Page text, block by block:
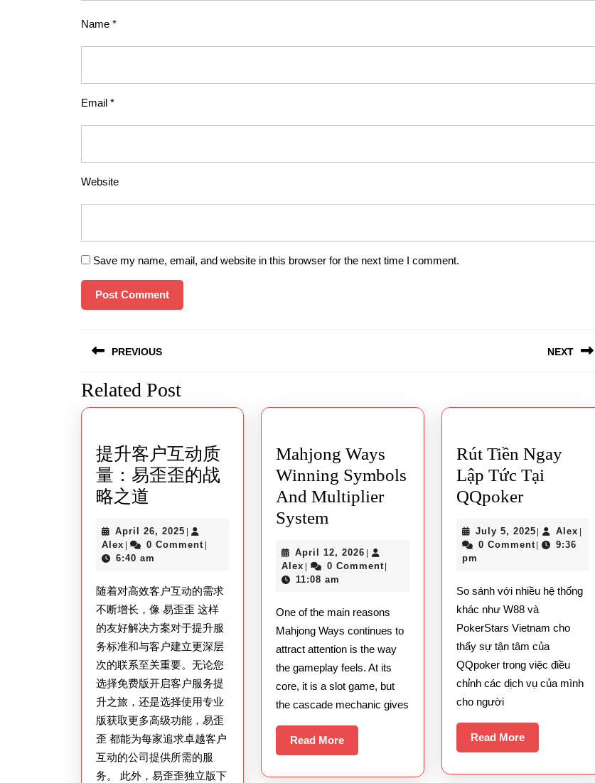
Name *
Email *
Website
Save my name, email, and website in this browser for the next time I comment.
navigation
PREVIOUS
Previous
post:
NEXT
post:
Related Post
提升客户互动质
量：易歪歪的战
略之道
客
户
互
动
质
量：
易
歪
歪
的
战
略
April 26, 2025 April
26,
|
Alex Alex
| 0 Comment |
6:40 am
随着对高效客户互动的需求
不断增长，像 易歪歪 这样
的友好解决方案对于提升服
务标准和与客户建立更深层
次的联系至关重要。无论您
选择免费版开启客户服务提
升之旅，还是选择使用专业
版获取更多高级功能，易歪
歪 都能为每家追求卓越客户
互动的公司提供所需的服
务。 此外，易歪歪独立版下
Mahjong Ways
Winning Symbols
And Multiplier
System
Winning
Symbols
Multiplier
System
April 12, 2026 April
12,
|
Alex Alex
| 0 Comment |
11:08 am
One of the main reasons
Mahjong Ways continues to
attract attention is the way
the gameplay feels. At its
core, it is a slot game, but
the cascade mechanic gives
Read MoreRead
More
Rút Tiền Ngay
Lập Tức Tại
QQpokerRút
Ngay
Tại
QQpoker
July 5, 2025July
5,
| Alex Alex
|
0 Comment |
9:36
pm
So sánh với nhiều hệ thống
khác như W88 và
PokerStars Vietnam cho
thấy sự tận tâm của
QQpoker trong việc điều
chỉnh các dịch vụ của mình
cho người
Read MoreRead
More